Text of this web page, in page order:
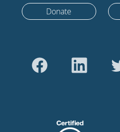
Donate